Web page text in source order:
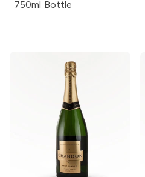
750ml Bottle